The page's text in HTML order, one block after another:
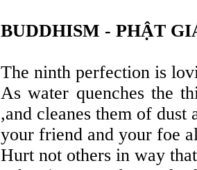
BUDDHISM - PHẬT
The ninth perfection is
As water quenches the
,and cleanes them of
your friend and your foe
Hurt not others in way